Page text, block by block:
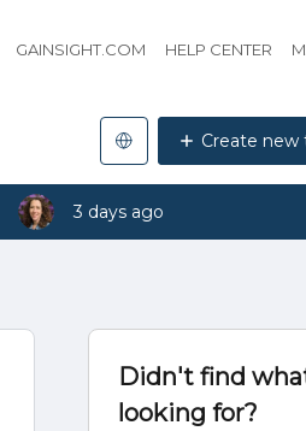
GAINSIGHT.COM HELP CENTER
Create new
3 days ago
Didn't find
looking for?